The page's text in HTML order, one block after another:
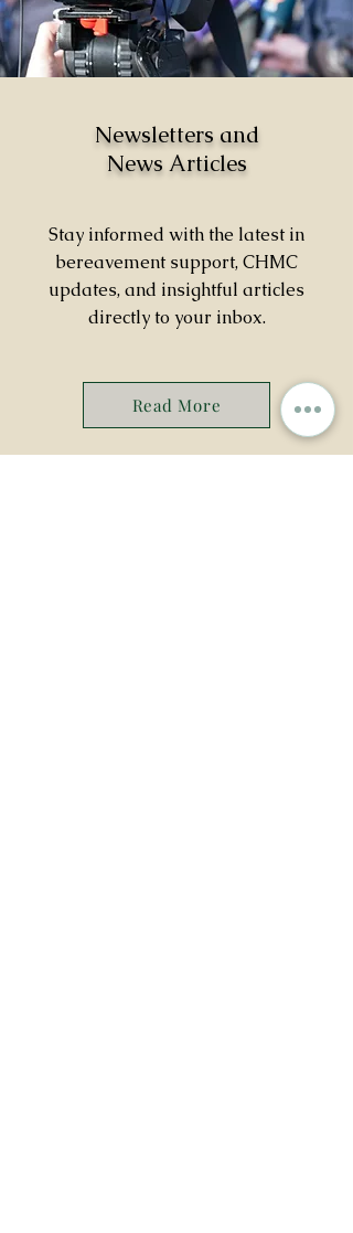
Newsletters and
News Articles
Stay informed with the latest in
bereavement support, CHMC
updates, and insightful articles
directly to your inbox.
Read More